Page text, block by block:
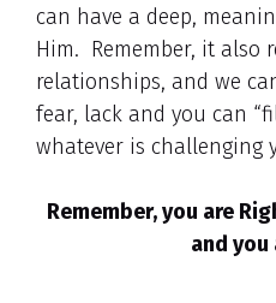
can have a deep,
Him. Remember, it also
relationships, and we
fear, lack and you can
whatever is challenging
Remember, you are
and you